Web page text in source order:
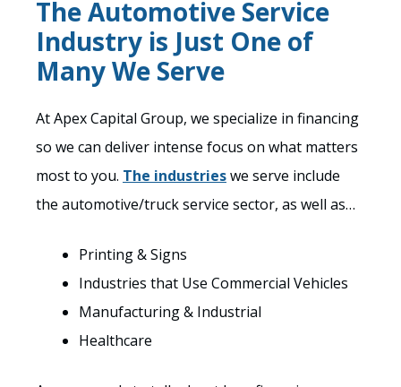
The Automotive Service
Industry is Just One of
Many We Serve
At Apex Capital Group, we specialize in financing
so we can deliver intense focus on what matters
most to you. The industrieswe serve include
the automotive/truck service sector, as well as…
Printing & Signs
Industries that Use Commercial Vehicles
Manufacturing & Industrial
Healthcare